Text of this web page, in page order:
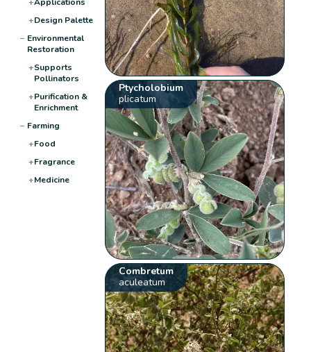
+Design Palette
− Environmental
Restoration
+Supports
Pollinators
+Purification &
Enrichment
− Farming
+Food
+Fragrance
+Medicine
Ptycholobium
plicatum
Combretum
aculeatum